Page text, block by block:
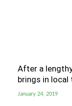
After a
brings in local
January 24, 2019